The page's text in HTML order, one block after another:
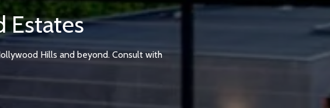
Estates
Hills and beyond. Consult with